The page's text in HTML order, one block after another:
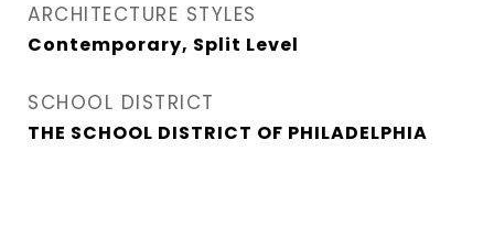
ARCHITECTURE STYLES
Contemporary, Split Level
SCHOOL DISTRICT
THE SCHOOL DISTRICT OF PHILADELPHIA